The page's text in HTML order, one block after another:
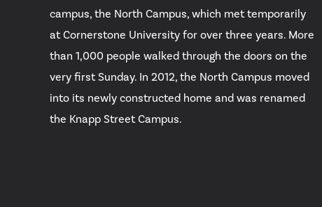
campus, the North Campus, which met temporarily
at Cornerstone University for over three years. More
than 1,000 people walked through the doors on the
very first Sunday. In 2012, the North Campus moved
into its newly constructed home and was renamed
the Knapp Street Campus.